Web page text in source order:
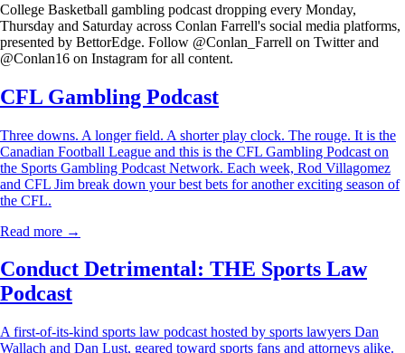
College Basketball gambling podcast dropping every Monday,
Thursday and Saturday across Conlan Farrell's social media platforms,
presented by BettorEdge. Follow @Conlan_Farrell on Twitter and
@Conlan16 on Instagram for all content.
CFL Gambling Podcast
Three downs. A longer field. A shorter play clock. The rouge. It is the
Canadian Football League and this is the CFL Gambling Podcast on
the Sports Gambling Podcast Network. Each week, Rod Villagomez
and CFL Jim break down your best bets for another exciting season of
the CFL.
Read more →
Conduct Detrimental: THE Sports Law
Podcast
A first-of-its-kind sports law podcast hosted by sports lawyers Dan
Wallach and Dan Lust, geared toward sports fans and attorneys alike.